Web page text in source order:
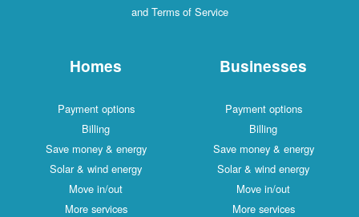
and Terms of Service
Homes
Payment options
Billing
Save money & energy
Solar & wind energy
Move in/out
More services
Businesses
Payment options
Billing
Save money & energy
Solar & wind energy
Move in/out
More services